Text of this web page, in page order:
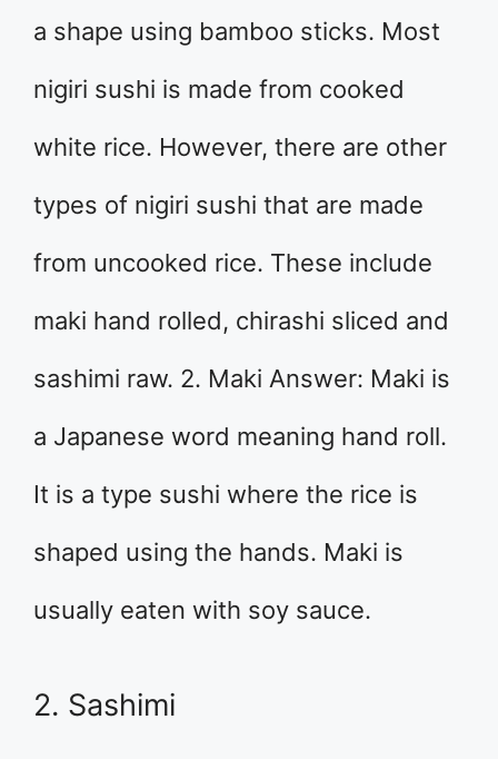
a shape using bamboo sticks. Most
nigiri sushi is made from cooked
white rice. However, there are other
types of nigiri sushi that are made
from uncooked rice. These include
maki hand rolled, chirashi sliced and
sashimi raw. 2. Maki Answer: Maki is
a Japanese word meaning hand roll.
It is a type sushi where the rice is
shaped using the hands. Maki is
usually eaten with soy sauce.
2. Sashimi